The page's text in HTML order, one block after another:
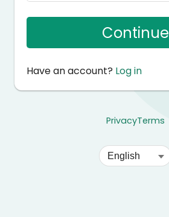
Continue
Have an account? Log in
PrivacyTerms